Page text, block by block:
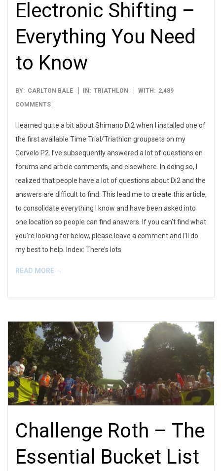
Electronic Shifting –
Everything You Need
to Know
2013-
08-
BY: CARLTON BALE IN: TRIATHLON WITH: 2,489
COMMENTS
I learned quite a bit about Shimano Di2 when I installed one of
the first available Time Trial/Triathlon groupsets on my
Cervelo P2. I’ve subsequently answered a lot of questions on
forums and article comments, and elsewhere. In doing so, I
realized that people have a lot of questions about Di2 and the
answers are difficult to find. This lead me to create this article,
to consolidate everything I know and have been asked into
one location so people can find answers. If you can’t find what
you’re looking for below, please leave a comment and I’ll do
my best to help. Index: There’s lots
READ MORE →
Challenge Roth – The
Essential Bucket List